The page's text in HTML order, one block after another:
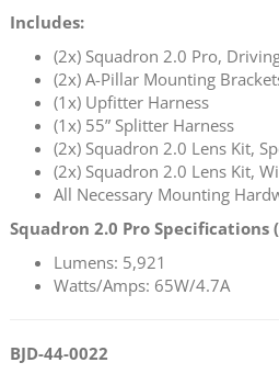
Includes:
(2x) Squadron 2.0 Pro,
(2x) A-Pillar Mounting
(1x) Upfitter Harness
(1x) 55” Splitter Harness
(2x) Squadron 2.0 Lens Kit,
(2x) Squadron 2.0 Lens Kit,
All Necessary Mounting
Squadron 2.0 Pro Specifications
Lumens: 5,921
Watts/Amps: 65W/4.7A
BJD-44-0022